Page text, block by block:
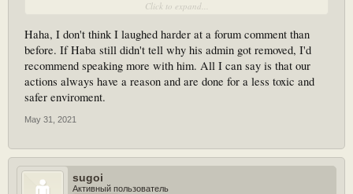
into the discord server, before what 10 people against 2? Everyone knows
right too, and apparently 2 pings is spam. Like you said Kaisa if you have
any personal issues with any of us you can DM us privately )) Have a good
Click to expand...
Haha, I don't think I laughed harder at a forum comment than
before. If Haba still didn't tell why his admin got removed, I'd
recommend speaking more with him. All I can say is that our
actions always have a reason and are done for a less toxic and
safer enviroment.
May 31, 2021
sugoi
Активный пользователь